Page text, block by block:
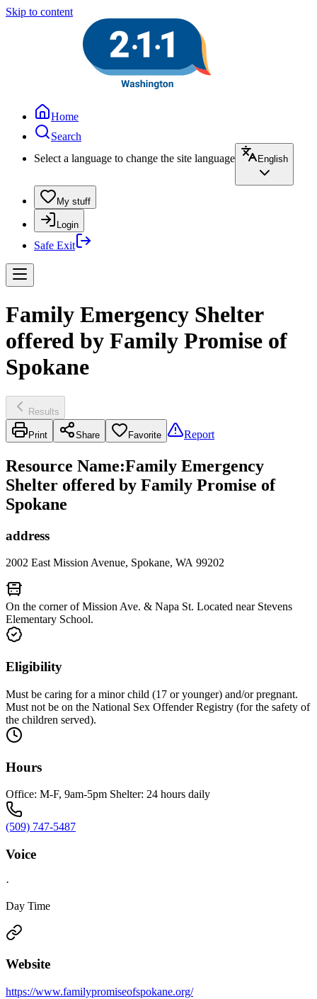
Skip to content
Home
Search
Select a language to change the site language
English
My stuff
Login
Safe Exit
Family Emergency Shelter
offered by Family Promise of
Spokane
Results
Print Share Favorite Report
Resource Name:Family Emergency
Shelter offered by Family Promise of
Spokane
address
2002 East Mission Avenue, Spokane, WA 99202
On the corner of Mission Ave. & Napa St. Located near Stevens
Elementary School.
Eligibility
Must be caring for a minor child (17 or younger) and/or pregnant.
Must not be on the National Sex Offender Registry (for the safety of
the children served).
Hours
Office: M-F, 9am-5pm Shelter: 24 hours daily
(509) 747-5487
Voice
·
Day Time
Website
https://www.familypromiseofspokane.org/